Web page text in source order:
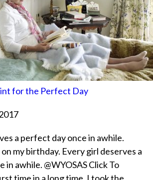
for the Perfect Day
a perfect day once in awhile.
my birthday. Every girl deserves a
in awhile. @WYOSAS Click To